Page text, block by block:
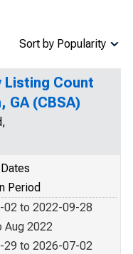
Sort by Popularity
Listing Count
GA (CBSA)
Period
02 to 2022-09-28
Aug 2022
29 to 2026-07-02